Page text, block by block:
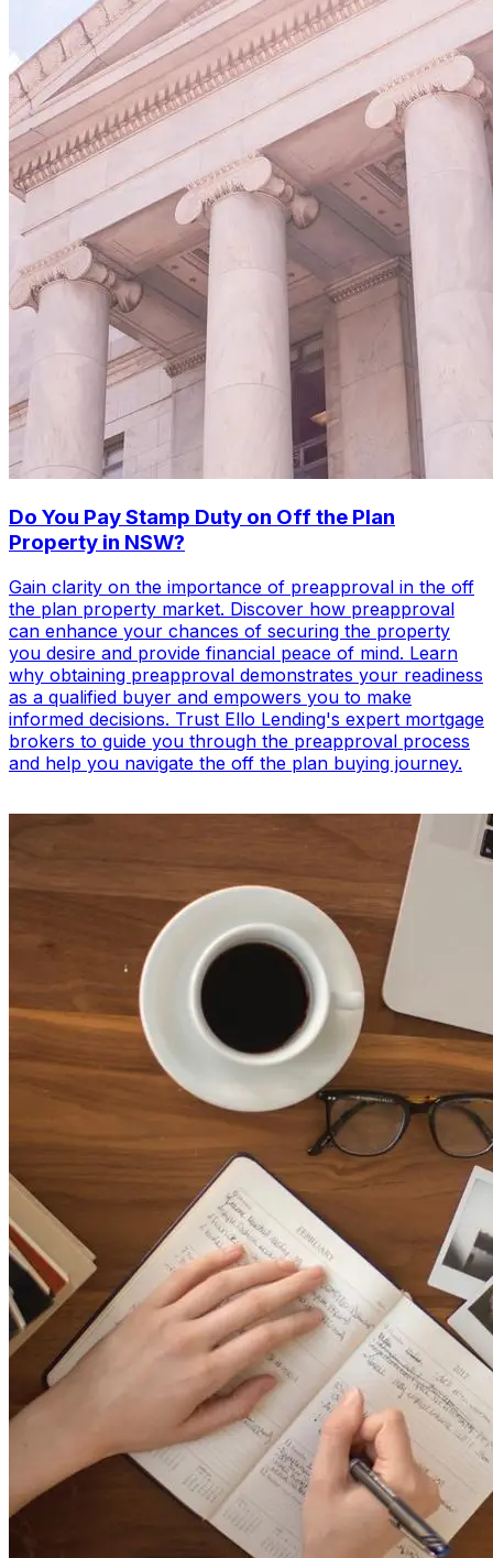
Do You Pay Stamp Duty on Off the Plan
Property in NSW?
Gain clarity on the importance of preapproval in the off
the plan property market. Discover how preapproval
can enhance your chances of securing the property
you desire and provide financial peace of mind. Learn
why obtaining preapproval demonstrates your readiness
as a qualified buyer and empowers you to make
informed decisions. Trust Ello Lending's expert mortgage
brokers to guide you through the preapproval process
and help you navigate the off the plan buying journey.